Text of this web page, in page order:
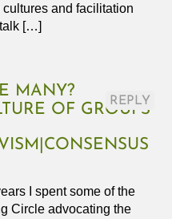
and facilitation
[…]
MANY?
OF GROUPS
I spent some of the
Circle advocating the
REPLY